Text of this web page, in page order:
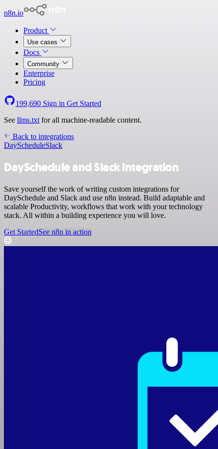
n8n.io
Product
Use cases
Docs
Community
Enterprise
Pricing
199,690 Sign in Get Started
See llms.txt for all machine-readable content.
Back to integrations
DayScheduleSlack
DaySchedule and Slack integration
Save yourself the work of writing custom integrations for
DaySchedule and Slack and use n8n instead. Build adaptable and
scalable Productivity, workflows that work with your technology
stack. All within a building experience you will love.
Get StartedSee n8n in action